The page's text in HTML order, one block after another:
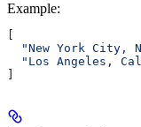
Example:
"New York City,
"Los Angeles,